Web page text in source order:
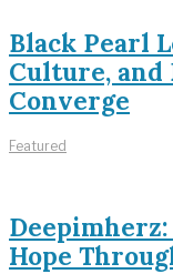
Black Pearl
Culture,
Converge
Featured
Hope